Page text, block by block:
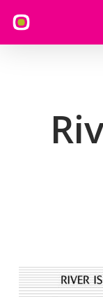
main